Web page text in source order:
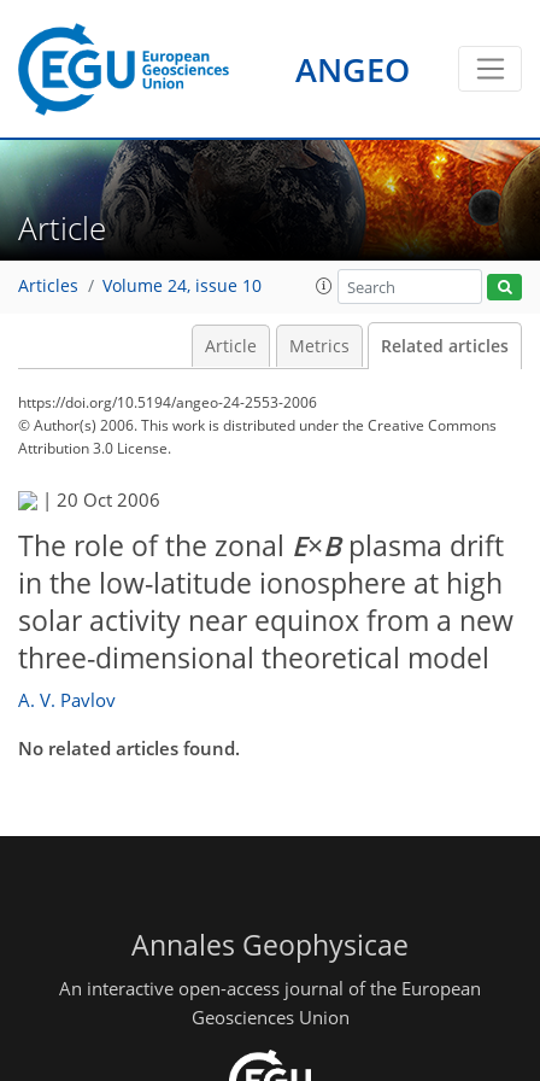
ANGEO
Article
Articles Volume 24, issue 10
Article Metrics Related articles
https://doi.org/10.5194/angeo-24-2553-2006
© Author(s) 2006. This work is distributed underthe Creative Commons
Attribution 3.0 License.
| 20 Oct 2006
The role of the zonal E×Bplasma drift
in the low-latitude ionosphere at high
solar activity near equinox from a new
three-dimensional theoretical model
A. V. Pavlov
No related articles found.
Annales Geophysicae
An interactive open-access journal of the European
Geosciences Union